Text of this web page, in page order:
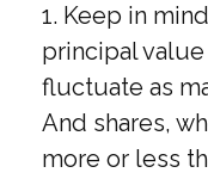
1. Keep in
principal
fluctuate as
And shares,
more or less